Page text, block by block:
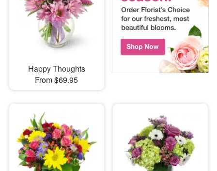
Happy Thoughts
From $69.95